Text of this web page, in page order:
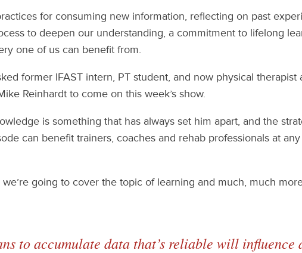
for consuming new information, reflecting on past
to deepen our understanding, a commitment to lifelong
one of us can benefit from.
former IFAST intern, PT student, and now physical therapist
Reinhardt to come on this week’s show.
is something that has always set him apart, and the
can benefit trainers, coaches and rehab professionals at
going to cover the topic of learning and much, much
to accumulate data that’s reliable will